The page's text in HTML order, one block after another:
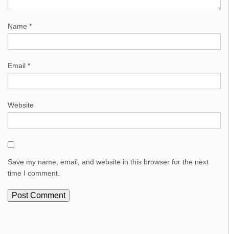
Name *
Email *
Website
Save my name, email, and website in this browser for the next
time I comment.